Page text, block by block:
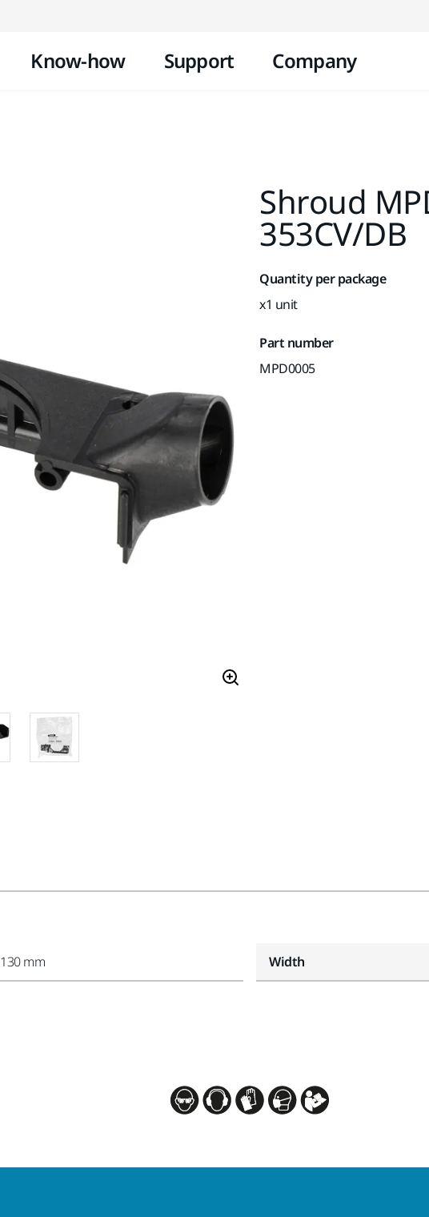
Know-how Support Company
Shroud
353CV/DB
Quantity per package
x1 unit
Part number
MPD0005
130 mm Width